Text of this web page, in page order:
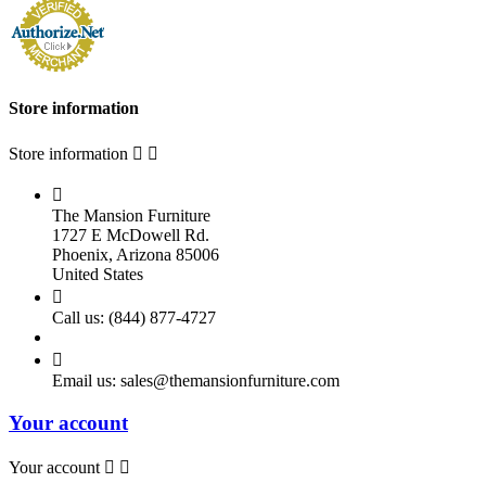
Store information
Store information  

The Mansion Furniture
1727 E McDowell Rd.
Phoenix, Arizona 85006
United States

Call us: (844) 877-4727

Email us: sales@themansionfurniture.com
Your account
Your account  